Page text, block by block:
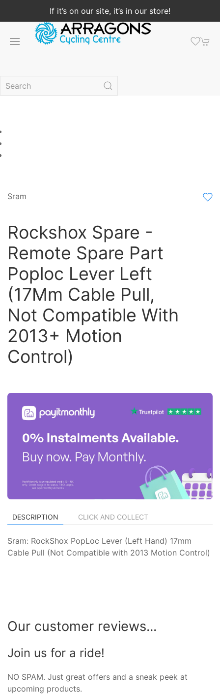
If it’s on our site, it’s in our store!
Sram
Rockshox Spare -
Remote Spare Part
Poploc Lever Left
(17Mm Cable Pull,
Not Compatible With
2013+ Motion
Control)
DESCRIPTION CLICK AND COLLECT
Sram: RockShox PopLoc Lever (Left Hand) 17mm
Cable Pull (Not Compatible with 2013 Motion Control)
Our customer reviews...
Join us for a ride!
NO SPAM. Just great offers and a sneak peek at
upcoming products.